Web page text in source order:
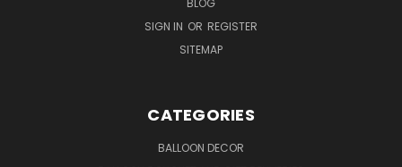
SIGN IN OR REGISTER
SITEMAP
CATEGORIES
BALLOON DECOR